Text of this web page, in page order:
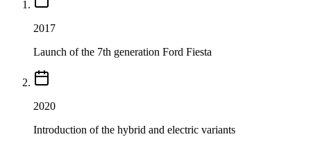
2017
Launch of the 7th generation Ford Fiesta
2020
Introduction of the hybrid and electric variants